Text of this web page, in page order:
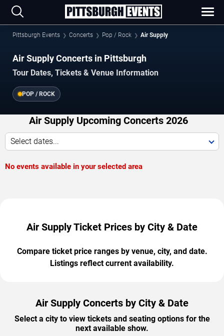
Pittsburgh Events Concerts Pop / Rock Air Supply
Air Supply Concerts in Pittsburgh
Tour Dates, Tickets & Venue Information
POP / ROCK
Air Supply Upcoming Concerts 2026
Select dates...
No events available in your selected area
Air Supply Ticket Prices by City & Date
Compare ticket price ranges by venue, city, and date.
Listings reflect current availability.
Air Supply Concerts by City & Date
Select a city to view tickets and seating options for the
next available show.